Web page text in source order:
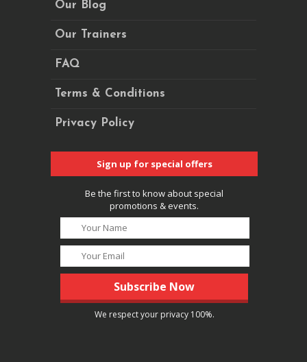
Our Blog
Our Trainers
FAQ
Terms & Conditions
Privacy Policy
Sign up for special offers
Be the first to know about special
promotions & events.
We respect your privacy 100%.